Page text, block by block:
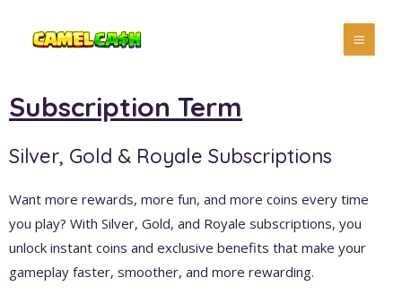
Subscription Term
Silver, Gold & Royale Subscriptions
Want more rewards, more fun, and more coins every time
you play? With Silver, Gold, and Royale subscriptions, you
unlock instant coins and exclusive benefits that make your
gameplay faster, smoother, and more rewarding.